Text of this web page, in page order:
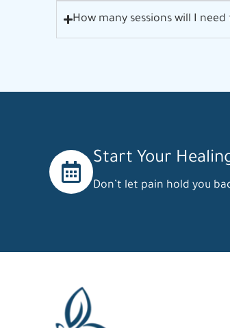
How many sessions will I
Start Your
Don’t let pain hold you
Facebook
Instagram